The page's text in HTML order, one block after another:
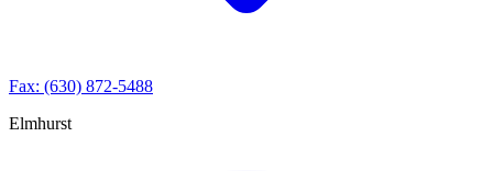
Fax: (630) 872-5488
Elmhurst